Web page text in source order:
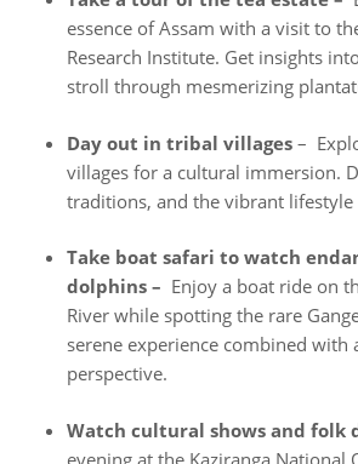
essence of Assam with a visit to
Research Institute. Get insights
stroll through mesmerizing
Day out in tribal villages –
villages for a cultural immersion.
traditions, and the vibrant lifestyle
Take boat safari to watch
dolphins – Enjoy a boat ride on
River while spotting the rare
serene experience combined with
perspective.
Watch cultural shows and folk
evening at the Kaziranga National